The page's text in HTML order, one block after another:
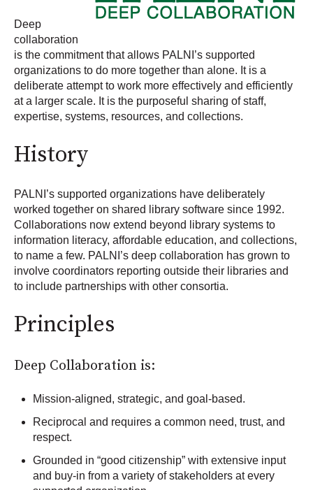
Deep
collaboration
is the commitment that allows PALNI’s supported
organizations to do more together than alone. It is a
deliberate attempt to work more effectively and efficiently
at a larger scale. It is the purposeful sharing of staff,
expertise, systems, resources, and collections.
History
PALNI’s supported organizations have deliberately
worked together on shared library software since 1992.
Collaborations now extend beyond library systems to
information literacy, affordable education, and collections,
to name a few. PALNI’s deep collaboration has grown to
involve coordinators reporting outside their libraries and
to include partnerships with other consortia.
Principles
Deep Collaboration is:
Mission-aligned, strategic, and goal-based.
Reciprocal and requires a common need, trust, and
respect.
Grounded in “good citizenship” with extensive input
and buy-in from a variety of stakeholders at every